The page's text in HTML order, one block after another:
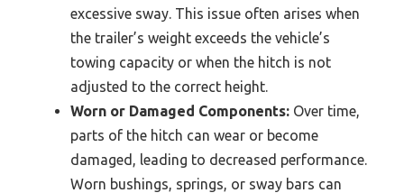
excessive sway. This issue often arises when
the trailer’s weight exceeds the vehicle’s
towing capacity or when the hitch is not
adjusted to the correct height.
Worn or Damaged Components: Over time,
parts of the hitch can wear or become
damaged, leading to decreased performance.
Worn bushings, springs, or sway bars can